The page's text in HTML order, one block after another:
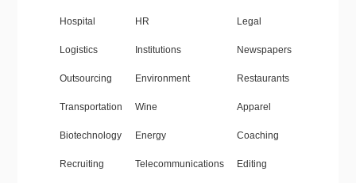
Hospital HR Legal
Logistics Institutions Newspapers
Outsourcing Environment Restaurants
Transportation Wine Apparel
Biotechnology Energy Coaching
Recruiting Telecommunications Editing